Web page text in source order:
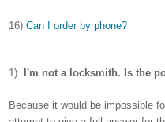
16)Can I order by phone?
1) I'm not a locksmith. Is the
Because it would be impossible